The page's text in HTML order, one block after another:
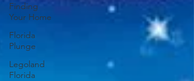
Finding
Your Home
Florida
Plunge
Legoland
Florida